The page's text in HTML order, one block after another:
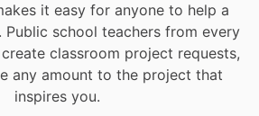
it easy for anyone to help a
Public school teachers from every
classroom project requests,
any amount to the project that
inspires you.